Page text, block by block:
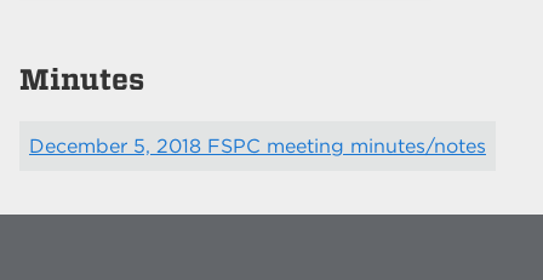
Minutes
December 5, 2018 FSPC meeting minutes/notes